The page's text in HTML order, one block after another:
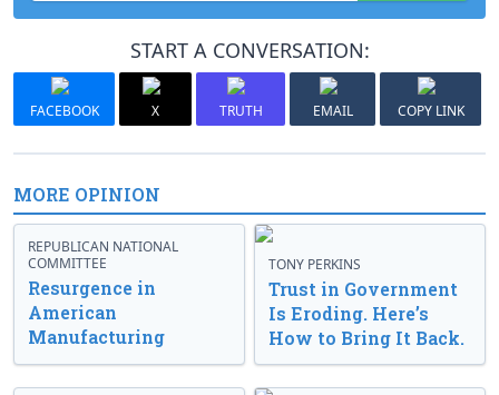
START A CONVERSATION:
FACEBOOK X TRUTH EMAIL COPY LINK
MORE OPINION
REPUBLICAN NATIONAL
COMMITTEE
Resurgence in
American
Manufacturing
TONY PERKINS
Trust in Government
Is Eroding. Here’s
How to Bring It Back.